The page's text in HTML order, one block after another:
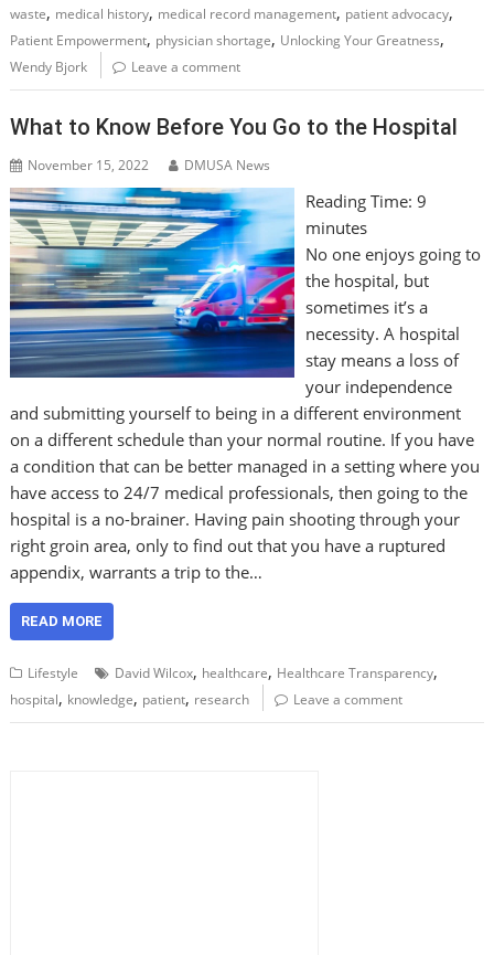
waste, medical history, medical record management, patient advocacy,
Patient Empowerment, physician shortage, Unlocking Your Greatness,
Wendy Bjork Leave a comment
What to Know Before You Go to the Hospital
November 15, 2022 DMUSA News
Reading Time: 9
minutes
No one enjoys going to
the hospital, but
sometimes it’s a
necessity. A hospital
stay means a loss of
your independence
and submitting yourself to being in a different environment
on a different schedule than your normal routine. If you have
a condition that can be better managed in a setting where you
have access to 24/7 medical professionals, then going to the
hospital is a no-brainer. Having pain shooting through your
right groin area, only to find out that you have a ruptured
appendix, warrants a trip to the…
READ MORE
Lifestyle David Wilcox, healthcare, Healthcare Transparency,
hospital, knowledge, patient, research Leave a comment